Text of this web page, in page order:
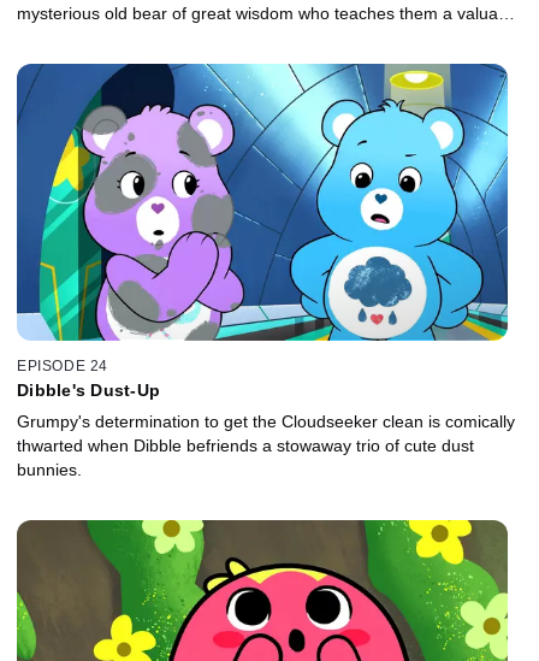
mysterious old bear of great wisdom who teaches them a valuable
EPISODE 24
Dibble's Dust-Up
Grumpy's determination to get the Cloudseeker clean is comically
thwarted when Dibble befriends a stowaway trio of cute dust
bunnies.